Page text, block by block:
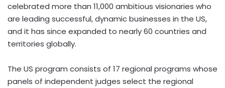
celebrated more than 11,000 ambitious visionaries who
are leading successful, dynamic businesses in the US,
and it has since expanded to nearly 60 countries and
territories globally.
The US program consists of 17 regional programs whose
panels of independent judges select the regional